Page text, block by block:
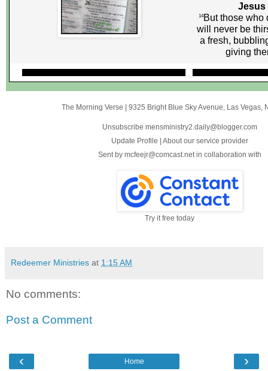
Jesus
14But those who
will never be
a fresh,
giving
The Morning Verse | 9325 Bright Blue Sky Avenue Las Vegas,
Unsubscribe mensministry2.daily@blogger.com
Update Profile | About our service provider
Sent by mcfeejr@comcast.net in collaboration with
Try it free today
Redeemer Ministries at 1:15 AM
No comments:
Post a Comment
‹ ›
Home